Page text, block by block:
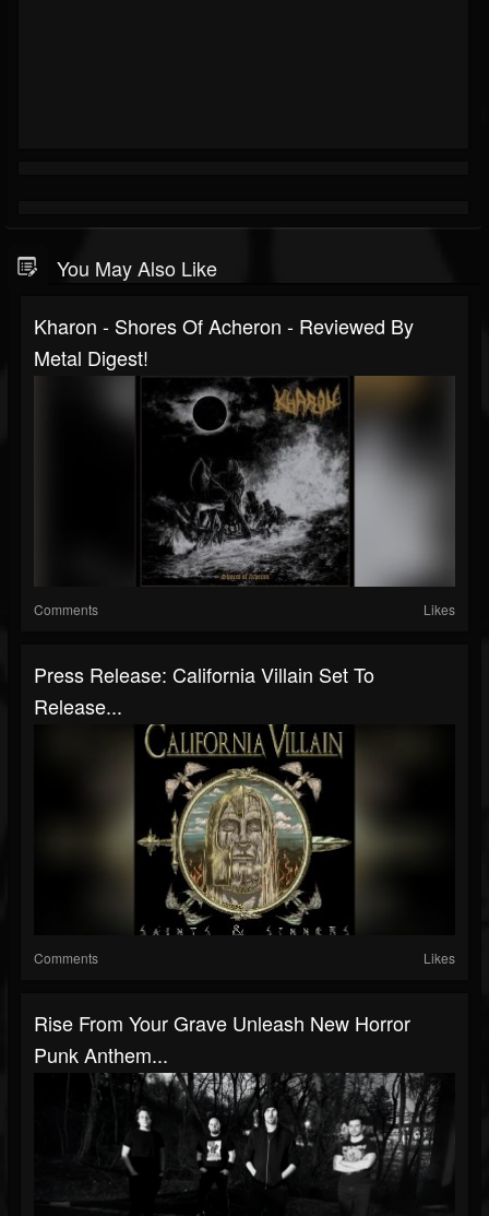
You May Also Like
Kharon - Shores Of Acheron - Reviewed By
Metal Digest!
Comments Likes
Press Release: California Villain Set To
Release...
Comments Likes
Rise From Your Grave Unleash New Horror
Punk Anthem...